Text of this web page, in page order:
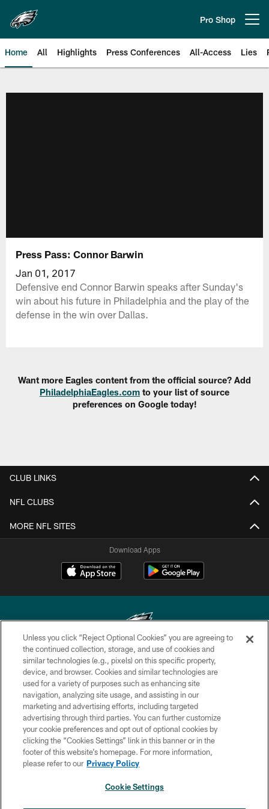
main
content
Pro Shop
Home All Highlights Press Conferences All-Access Lies
Press Pass: Connor Barwin
Jan 01, 2017
Defensive end Connor Barwin speaks after Sunday's
win about his future in Philadelphia and the play of the
defense in the win over Dallas.
Want more Eagles content from the official source? Add
PhiladelphiaEagles.com to your list of source
preferences on Google today!
CLUB LINKS
NFL CLUBS
MORE NFL SITES
Download Apps
Copyright © 2026 Philadelphia Eagles. All rights reserved.
PRIVACY POLICY
ACCESSIBILITY
TERMS & CONDITIONS
CONTACT US
SOCIAL MEDIA RULES
Unless you click “Reject Optional Cookies” you are agreeing to
the continued collection, storage, and use of cookies and
similar technologies (e.g., pixels) on this specific property,
device, and browser. Cookies and similar technologies are
used for a variety of purposes such as enhancing site
navigation, analyzing site usage, and assisting in our
marketing and advertising efforts, including targeted
advertising through third parties. You can further customize
your cookie preferences and opt out of optional cookies by
clicking the “Cookies Settings” link in this banner or in the
footer of this website’s homepage. For more information,
please refer to our Privacy Policy
Cookie Settings